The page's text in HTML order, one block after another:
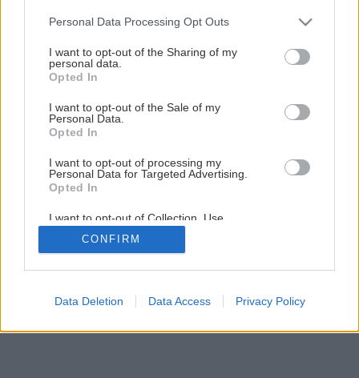
Please note that this website/app uses one or more Google
not limited to your visit or usage behaviour. You may click to
grant or deny consent to Google and its third-party tags to
use your data for below specified purposes in below Google
consent section.
Personal Data Processing Opt Outs
I want to opt-out of the Sharing of my
personal data.
Opted In
I want to opt-out of the Sale of my
Personal Data.
Opted In
I want to opt-out of processing my
Personal Data for Targeted Advertising.
Opted In
I want to opt-out of Collection, Use,
Retention, Sale, and/or Sharing of my
Personal Data that Is Unrelated with the
Purposes for which it was collected.
Google consents
CONFIRM
Data Deletion Data Access Privacy Policy
Upečte si Bebe pudingáč